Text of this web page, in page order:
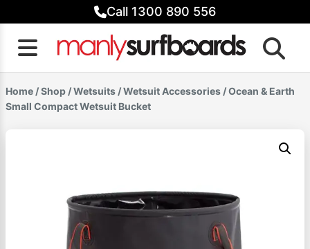
to
content
Call 1300 890 556
Home /Shop /Wetsuits /Wetsuit Accessories / Ocean & Earth
Small Compact Wetsuit Bucket